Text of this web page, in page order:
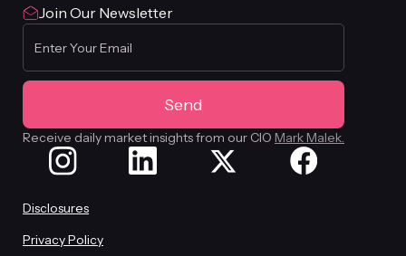
Join Our Newsletter
Receive daily market insights from our CIO Mark Malek.
Disclosures
Privacy Policy